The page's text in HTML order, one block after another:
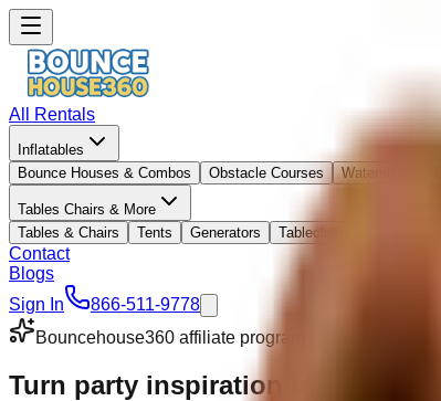
All Rentals
Inflatables
Bounce Houses & Combos
Obstacle Courses Waterslides
Tables Chairs & More
Tables & Chairs
Tents Generators Tablecloths
Contact
Blogs
Sign In
866-511-9778
Bouncehouse360 affiliate program
Turn party inspiration into